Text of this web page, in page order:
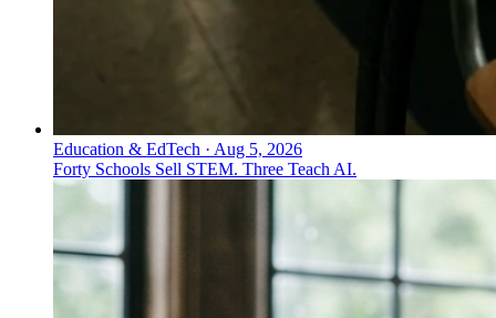
Education & EdTech · Aug 5, 2026
Forty Schools Sell STEM. Three Teach AI.